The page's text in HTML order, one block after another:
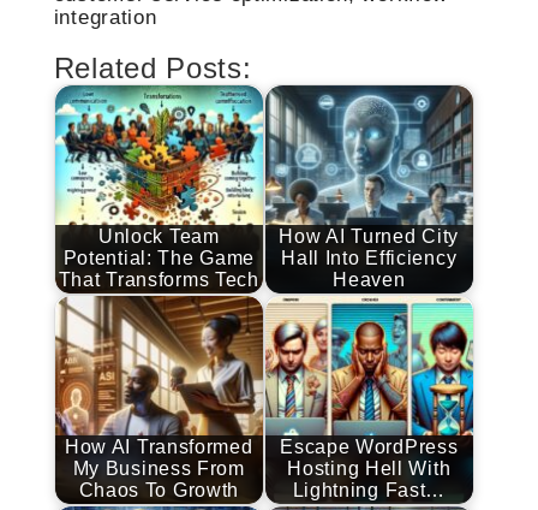
integration
Related Posts:
Unlock Team
Potential: The Game
That Transforms Tech
How AI Turned City
Hall Into Efficiency
Heaven
How AI Transformed
My Business From
Chaos To Growth
Escape WordPress
Hosting Hell With
Lightning Fast…